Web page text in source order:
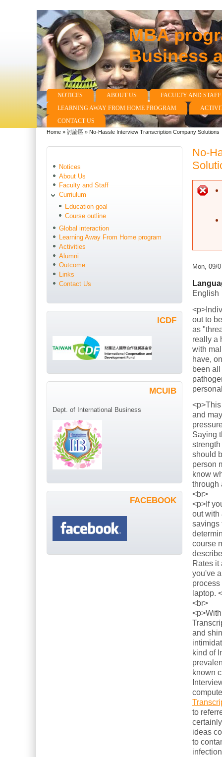
MBA
Business
Main menu
NOTICES ABOUT US
FACULTY AND STAFF
LEARNING AWAY FROM HOME PROGRAM
CONTACT US
You are here
Home » 討論區 » No-Hassle Interview Transcription Company Solutions
No-
Mon, 09/
English
out to
as
really a
with
have,
been
and
Saying
should
person
know
through
<br>
<p>If
out with
savings
course
Rates it
you've
laptop.
<br>
and
kind of
known
to
ideas
to
Notices
About Us
Faculty and Staff
Curriulum
Education goal
Course outline
Global interaction
Learning Away From Home program
Activities
Alumni
Outcome
Links
Contact Us
ICDF
MCUIB
Dept. of International Business
FACEBOOK